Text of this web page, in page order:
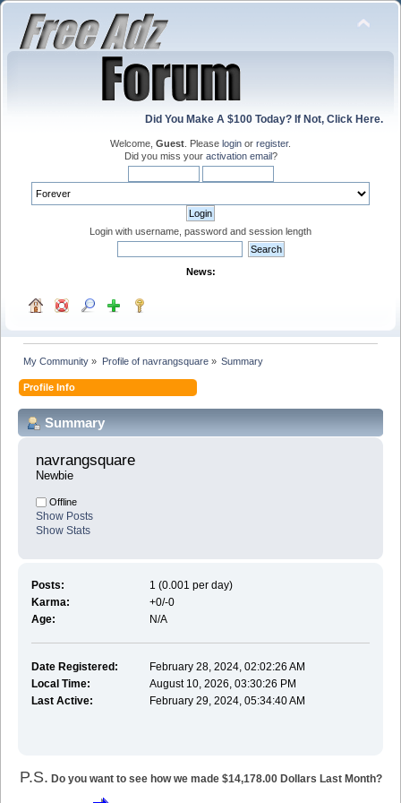
Did You Make A $100 Today? If Not, Click Here.
Welcome, Guest . Please login or register.
Did you miss your activation email?
Login with username, password and session length
News:
My Community » Profile of navrangsquare» Summary
Profile Info
Summary
navrangsquare
Newbie
Offline
Show Posts
Show Stats
Posts:
1 (0.001 per day)
Karma:
+0/-0
Age:
N/A
Date Registered:
February 28, 2024, 02:02:26 AM
Local Time:
August 10, 2026, 03:30:26 PM
Last Active:
February 29, 2024, 05:34:40 AM
P.S. Do you want to see how we made $14,178.00 Dollars Last Month?